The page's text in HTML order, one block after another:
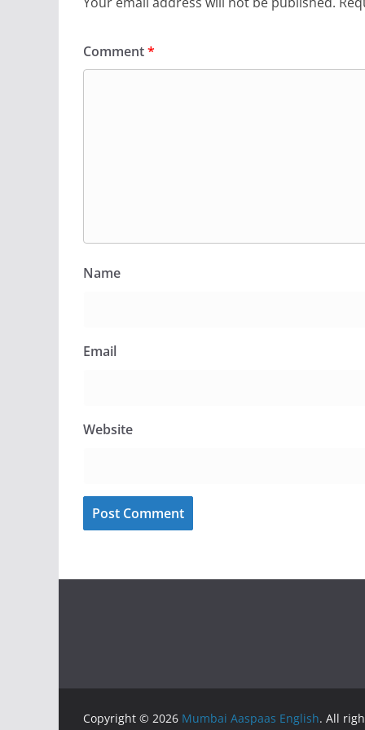
Comment*
Name
Email
Website
Copyright © 2026 Mumbai Aaspaas English. All